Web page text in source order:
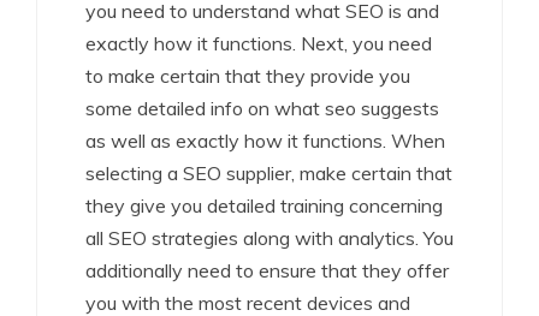
you need to understand what SEO is and
exactly how it functions. Next, you need
to make certain that they provide you
some detailed info on what seo suggests
as well as exactly how it functions. When
selecting a SEO supplier, make certain that
they give you detailed training concerning
all SEO strategies along with analytics. You
additionally need to ensure that they offer
you with the most recent devices and